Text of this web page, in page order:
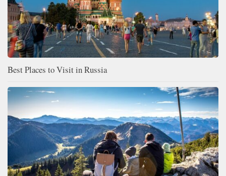
Best Places to Visit in Russia